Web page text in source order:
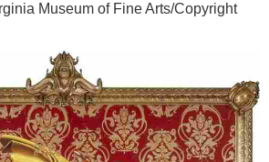
Museum of Fine Arts/Copyright